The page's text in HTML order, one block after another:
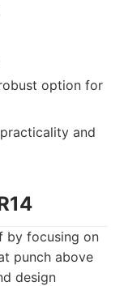
option for
and
by focusing on
punch above
design